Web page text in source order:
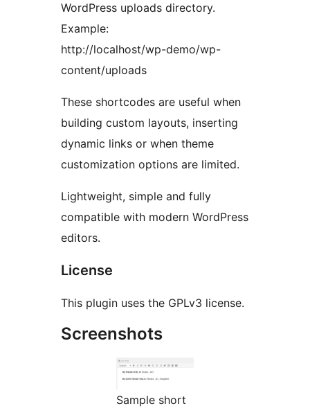
WordPress uploads directory.
Example:
http://localhost/wp-demo/wp-
content/uploads
These shortcodes are useful when
building custom layouts, inserting
dynamic links or when theme
customization options are limited.
Lightweight, simple and fully
compatible with modern WordPress
editors.
License
This plugin uses the GPLv3 license.
Screenshots
Sample short